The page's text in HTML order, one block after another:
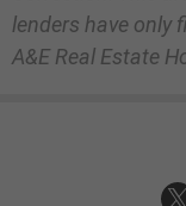
lenders have only
A&E Real Estate